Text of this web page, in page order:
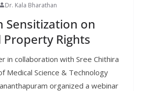
Dr. Kala Bharathan
Sensitization on
Rights
in collaboration with Sree Chithira
Medical Science & Technology
organized a webinar